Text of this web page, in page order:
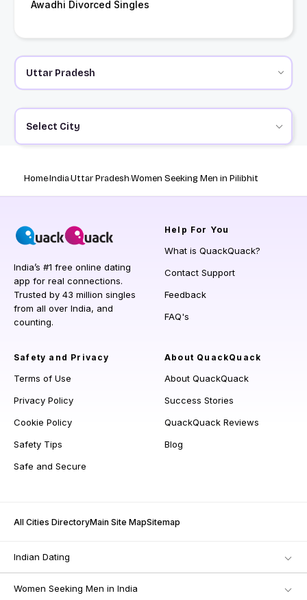
Awadhi Divorced Singles
Select City
HomeIndiaUttar PradeshWomen Seeking Men in Pilibhit
India’s #1 free online dating
app for real connections.
Trusted by 43 million singles
from all over India, and
counting.
Help For You
What is QuackQuack?
Contact Support
Feedback
FAQ's
Safety and Privacy
Terms of Use
Privacy Policy
Cookie Policy
Safety Tips
Safe and Secure
About QuackQuack
About QuackQuack
Success Stories
QuackQuack Reviews
Blog
All Cities DirectoryMain Site MapSitemap
Indian Dating
Women Seeking Men in India